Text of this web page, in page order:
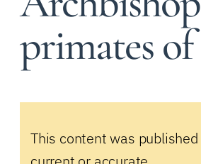
primates
This content was